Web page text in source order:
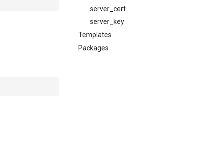
server_cert
server_key
Templates
Packages